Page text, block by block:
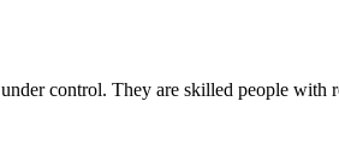
control. They are skilled people